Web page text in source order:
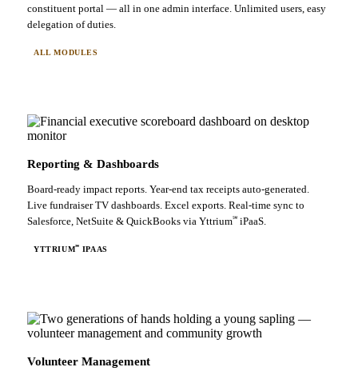
constituent portal — all in one admin interface. Unlimited users, easy
delegation of duties.
ALL MODULES
Reporting & Dashboards
Board-ready impact reports. Year-end tax receipts auto-generated.
Live fundraiser TV dashboards. Excel exports. Real-time sync to
Salesforce, NetSuite & QuickBooks via Yttrium℠ iPaaS.
YTTRIUM℠ IPAAS
Volunteer Management